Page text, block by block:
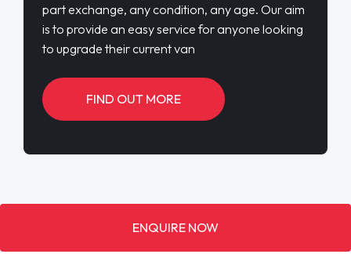
part exchange, any condition, any age. Our aim
is to provide an easy service for anyone looking
to upgrade their current van
FIND OUT MORE
ENQUIRE NOW